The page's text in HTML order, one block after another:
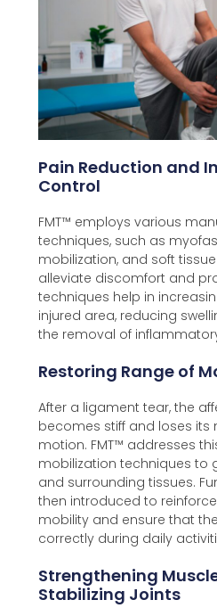
Pain Reduction and
Control
FMT™️ employs various
techniques, such as
mobilization, and soft
alleviate discomfort and
techniques help in
injured area, reducing
the removal of
Restoring Range of
After a ligament tear, the
becomes stiff and loses its
motion. FMT™️ addresses
mobilization techniques to
and surrounding tissues.
then introduced to
mobility and ensure that
correctly during daily
Strengthening
Stabilizing Joints